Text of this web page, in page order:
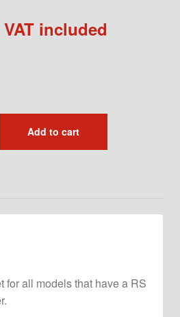
VAT included
Add to cart
for all models that have a RS